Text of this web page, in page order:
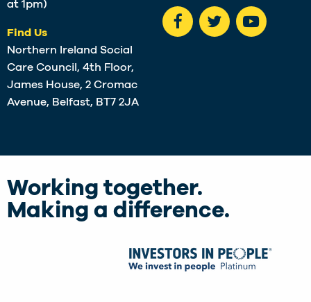
at 1pm)
Find Us
Northern Ireland Social
Care Council, 4th Floor,
James House, 2 Cromac
Avenue, Belfast, BT7 2JA
Working together.
Making a difference.